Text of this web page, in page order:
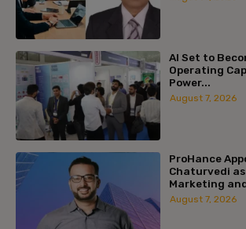
AI Set to
Operating
Power...
August 7, 2026
ProHance
Chaturvedi
Marketing
August 7, 2026